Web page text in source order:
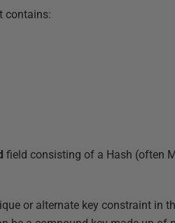
contains:
field consisting of a Hash (often
or alternate key constraint in